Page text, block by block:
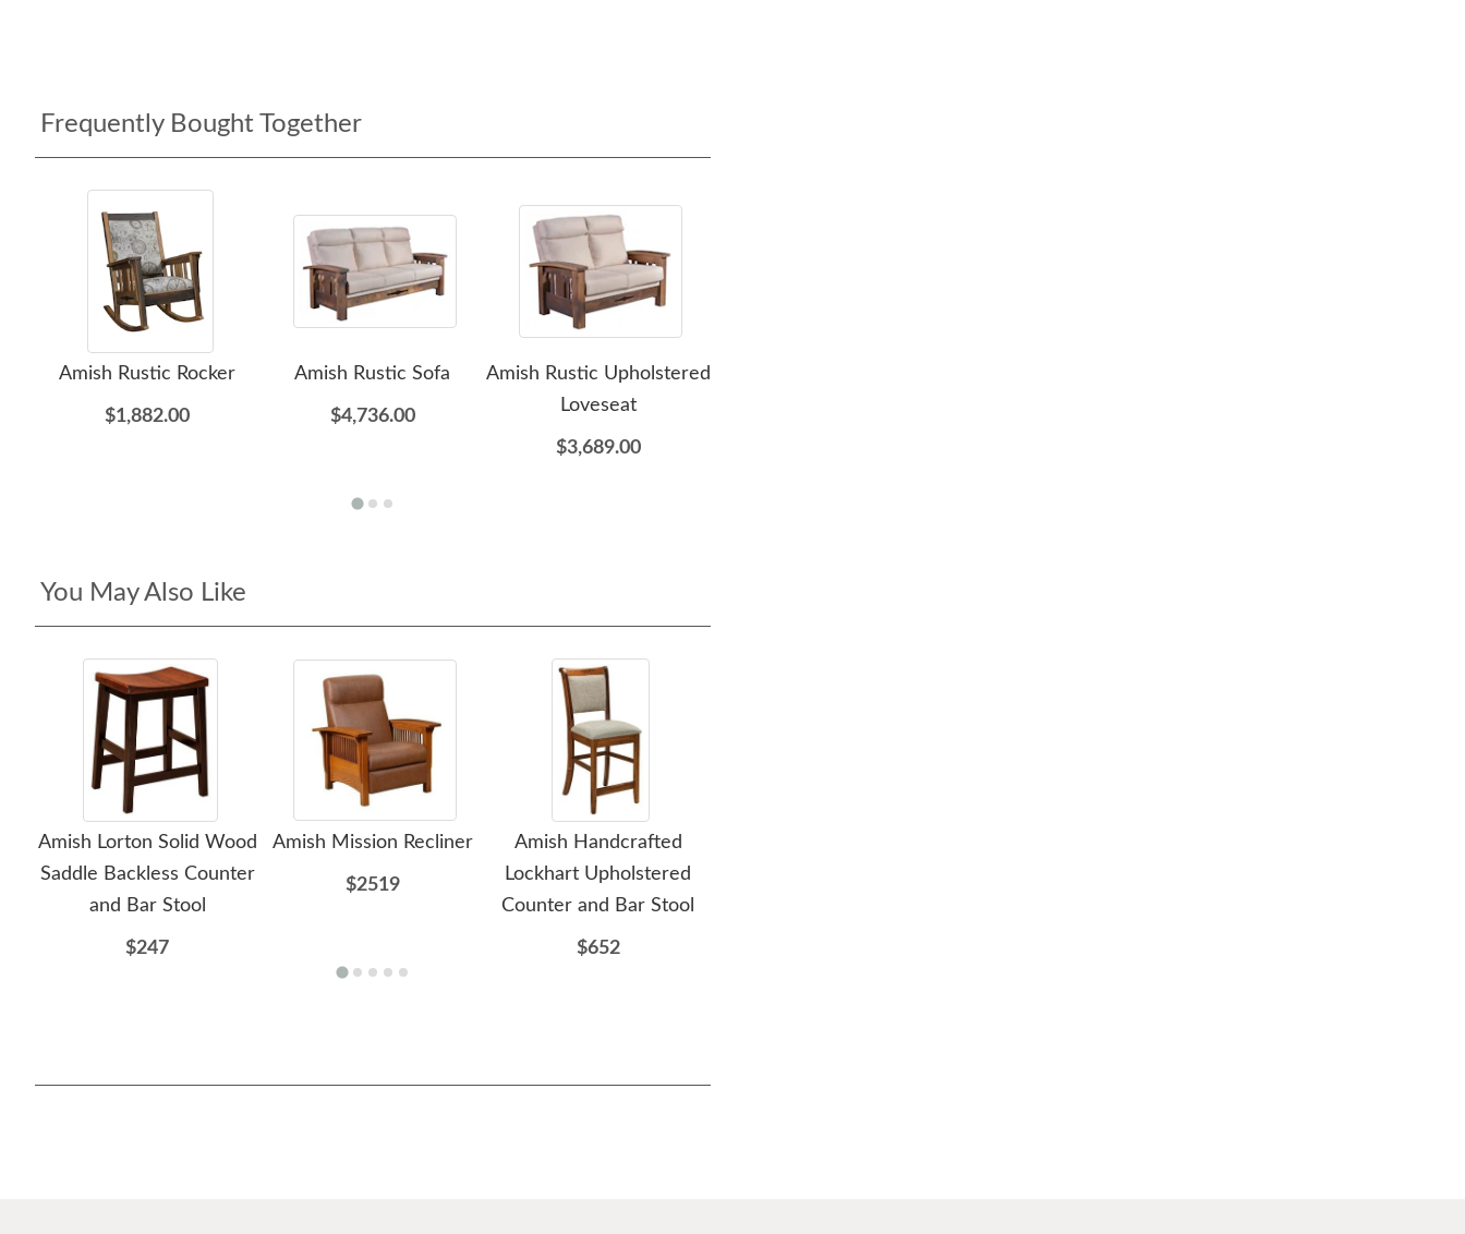
Frequently Bought Together
Amish Rustic Rocker
$1,882.00
Amish Rustic Sofa
$4,736.00
Amish Rustic Upholstered
Loveseat
$3,689.00
You May Also Like
Amish Lorton Solid Wood
Saddle Backless Counter
and Bar Stool
$247
Amish Mission Recliner
$2519
Amish Handcrafted
Lockhart Upholstered
Counter and Bar Stool
$652